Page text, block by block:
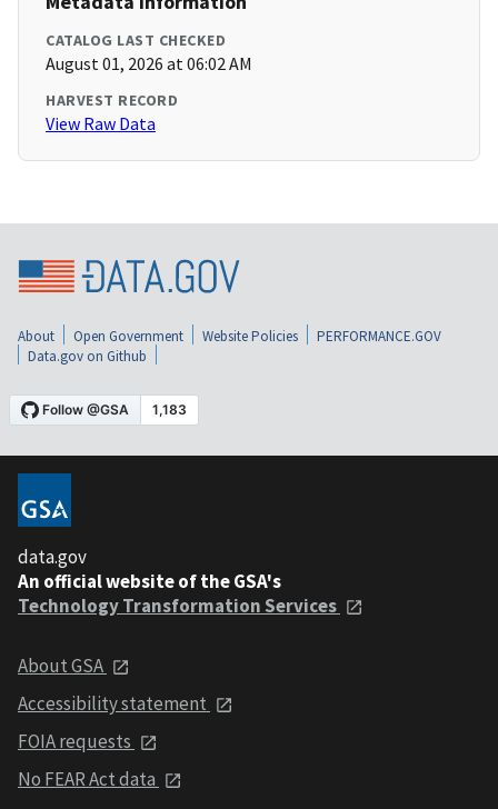
CATALOG LAST CHECKED
August 01, 2026 at 06:02 AM
HARVEST RECORD
View Raw Data
About Open Government Website Policies
PERFORMANCE.GOV
Data.gov on Github
data.gov
An official website of the GSA's
Technology Transformation Services
About GSA
Accessibility statement
FOIA requests
No FEAR Act data